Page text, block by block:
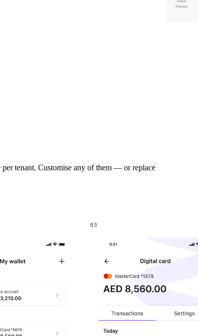
tenant. Customise any of them — or replace
03